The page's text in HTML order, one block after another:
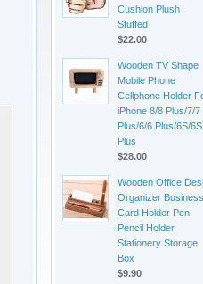
Cushion Plush
Stuffed
$22.00
Wooden TV Shape
Mobile Phone
Cellphone Holder
iPhone 8/8 Plus/7/7
Plus/6/6 Plus/6S/6S
Plus
$28.00
Wooden Office
Organizer Business
Card Holder Pen
Pencil Holder
Stationery Storage
Box
$9.90